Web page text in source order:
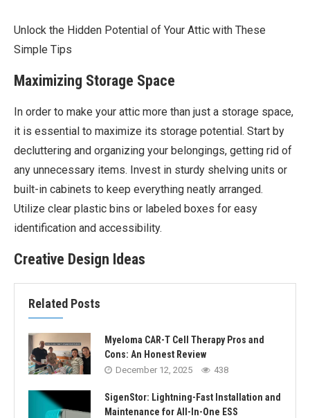
Unlock the Hidden Potential of Your Attic with These
Simple Tips
Maximizing Storage Space
In order to make your attic more than just a storage space,
it is essential to maximize its storage potential. Start by
decluttering and organizing your belongings, getting rid of
any unnecessary items. Invest in sturdy shelving units or
built-in cabinets to keep everything neatly arranged.
Utilize clear plastic bins or labeled boxes for easy
identification and accessibility.
Creative Design Ideas
Related Posts
Myeloma CAR-T Cell Therapy Pros and
Cons: An Honest Review
December 12, 2025 438
SigenStor: Lightning-Fast Installation and
Maintenance for All-In-One ESS